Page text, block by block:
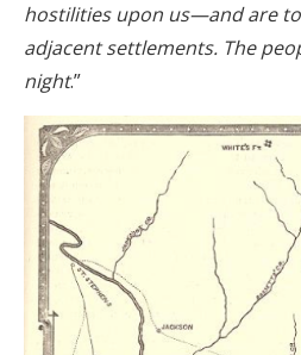
hostilities upon us—and are
adjacent settlements. The
night.”